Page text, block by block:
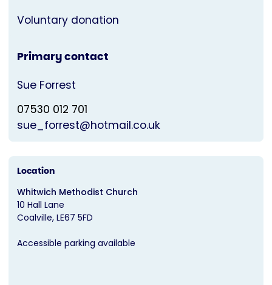
Voluntary donation
Primary contact
Sue Forrest
07530 012 701
sue_forrest@hotmail.co.uk
Location
Whitwich Methodist Church
10 Hall Lane
Coalville LE67 5FD
Accessible parking available